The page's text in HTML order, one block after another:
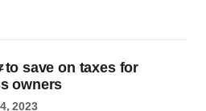
to save on taxes for
owners
2023